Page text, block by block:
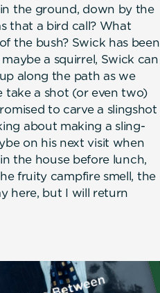
the ground, down by the
that a bird call? What
the bush? Swick has been
a squirrel, Swick can
along the path as we
take a shot (or even two)
to carve a slingshot
about making a sling-
on his next visit when
the house before lunch,
fruity campfire smell, the
here, but I will return